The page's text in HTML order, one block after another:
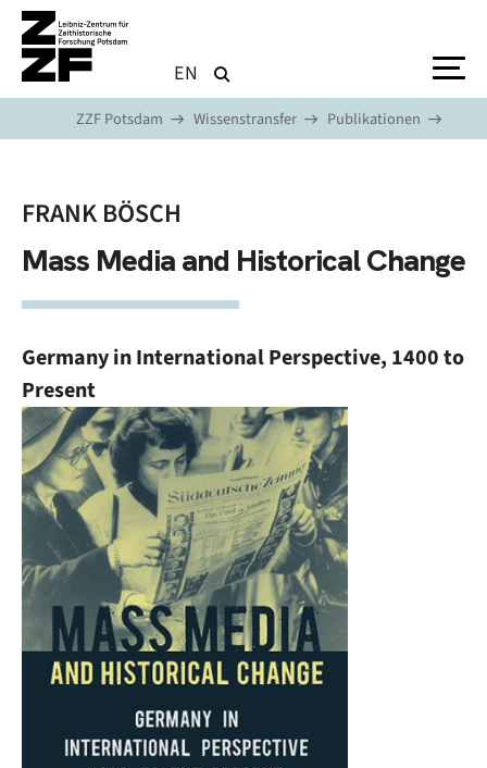
Direkt zum Inhalt
EN
ZZF Potsdam Wissenstransfer Publikationen
FRANK BÖSCH
Mass Media and Historical Change
Germany in International Perspective, 1400 to
Present